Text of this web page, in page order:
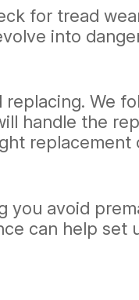
for tread
into
We
handle the
replacement
you avoid
can help set